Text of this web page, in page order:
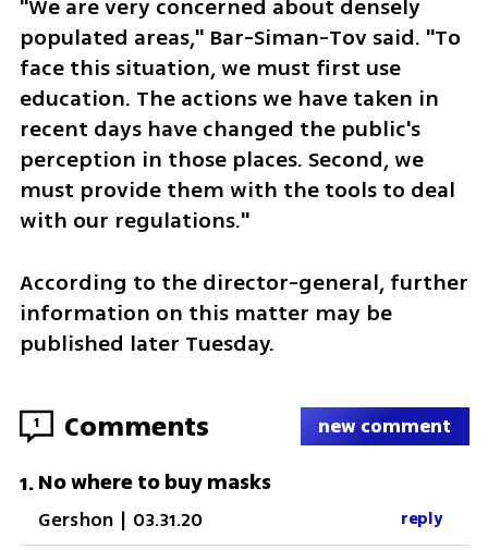
"We are very concerned about densely
populated areas," Bar-Siman-Tov said. "To
face this situation, we must first use
education. The actions we have taken in
recent days have changed the public's
perception in those places. Second, we
must provide them with the tools to deal
with our regulations."
According to the director-general, further
information on this matter may be
published later Tuesday.
1 Comments new comment
1.No where to buy masks
Gershon | 03.31.20 reply